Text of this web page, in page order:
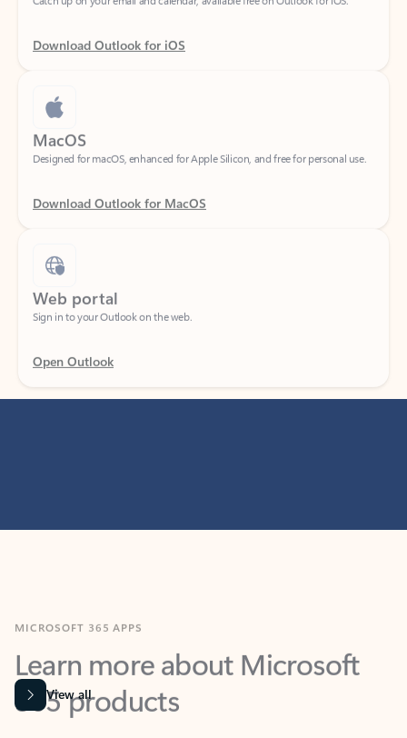
Download Outlook for iOS
MacOS
Designed for macOS, enhanced for Apple Silicon, and free for personal use.
Download Outlook for MacOS
Web portal
Sign in to your Outlook on the web.
Open Outlook
Learn more about Microsoft
365 products
View all